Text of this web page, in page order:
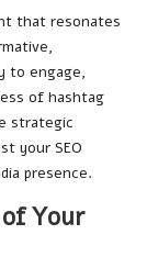
that resonates
to engage,
of hashtag
strategic
your SEO
presence.
Your